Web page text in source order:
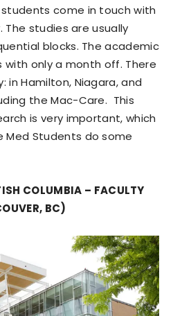
come in touch with
studies are usually
blocks. The academic
with only a month off. There
in Hamilton, Niagara, and
the Mac-Care. This
is very important, which
Med Students do some
COLUMBIA – FACULTY
BC)